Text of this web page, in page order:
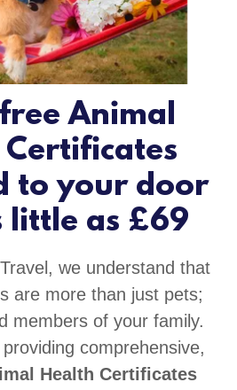
Animal
to your door
little as £69
we understand that
are more than just pets;
members of your family.
comprehensive,
Health Certificates